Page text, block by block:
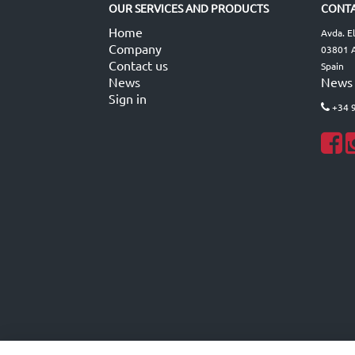
OUR SERVICES AND PRODUCTS
Home
Company
Contact us
News
Sign in
Avda.
03801
Spain
News
+34